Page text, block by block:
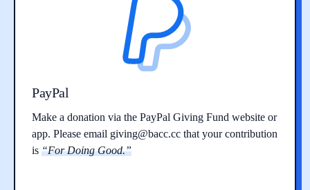
PayPal
Make a donation via the PayPal Giving Fund website or
app. Please email giving@bacc.cc that your contribution
is “For Doing Good.”